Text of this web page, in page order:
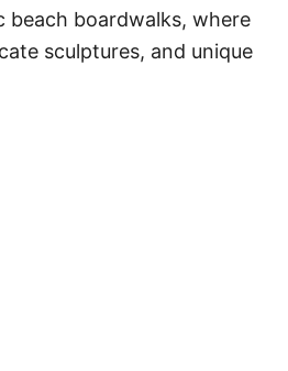
beach boardwalks, where
sculptures, and unique